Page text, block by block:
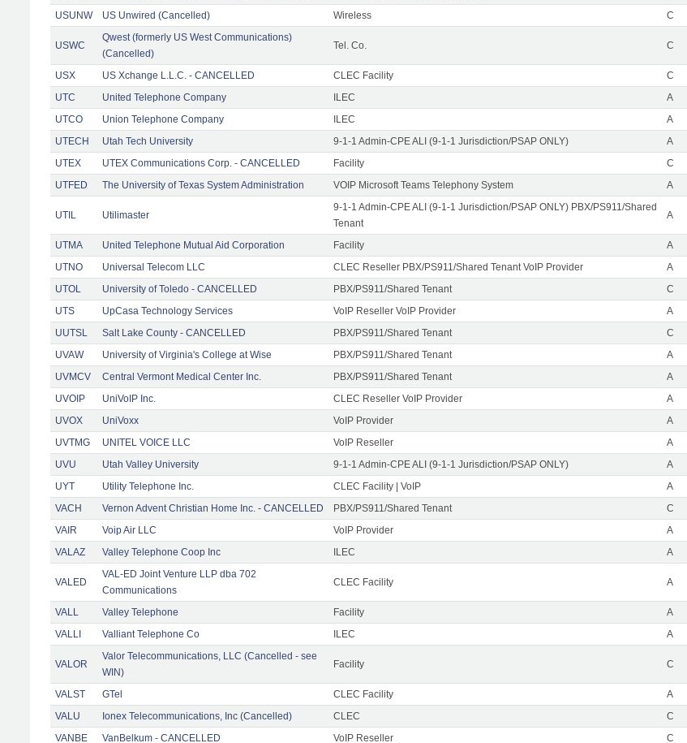
USUNW
US Unwired (Cancelled) Wireless C
USWC
Qwest (formerly US West Communications)
(Cancelled)
Tel. Co. C
USX US Xchange L.L.C. - CANCELLED CLEC Facility C
UTC
United Telephone Company ILEC A
UTCO
Union Telephone Company ILEC A
UTECH
Utah Tech University 9-1-1 Admin-CPE ALI (9-1-1 Jurisdiction/PSAP ONLY) A
UTEX
UTEX Communications Corp. - CANCELLED Facility C
UTFED
The University of Texas System Administration VOIP Microsoft Teams Telephony System A
UTIL Utilimaster
9-1-1 Admin-CPE ALI (9-1-1 Jurisdiction/PSAP ONLY) PBX/PS911/Shared
Tenant
A
UTMA United Telephone Mutual Aid Corporation Facility A
UTNO
Universal Telecom LLC CLEC Reseller PBX/PS911/Shared Tenant VoIP Provider A
UTOL
University of Toledo - CANCELLED PBX/PS911/Shared Tenant C
UTS
UpCasa Technology Services VoIP Reseller VoIP Provider A
UUTSL
Salt Lake County - CANCELLED PBX/PS911/Shared Tenant C
UVAW
University of Virginia's College at Wise PBX/PS911/Shared Tenant A
UVMCV
Central Vermont Medical Center Inc. PBX/PS911/Shared Tenant A
UVOIP
UniVoIP Inc. CLEC Reseller VoIP Provider A
UVOX
UniVoxx VoIP Provider A
UVTMG
UNITEL VOICE LLC VoIP Reseller A
UVU
Utah Valley University 9-1-1 Admin-CPE ALI (9-1-1 Jurisdiction/PSAP ONLY) A
UYT
Utility Telephone Inc. CLEC Facility | VoIP A
VACH
Vernon Advent Christian Home Inc. - CANCELLED PBX/PS911/Shared Tenant C
VAIR
Voip Air LLC VoIP Provider A
VALAZ
Valley Telephone Coop Inc ILEC A
VALED
VAL-ED Joint Venture LLP dba 702
Communications
CLEC Facility A
VALL Valley Telephone Facility A
VALLI
Valliant Telephone Co ILEC A
VALOR
Valor Telecommunications, LLC (Cancelled - see
WIN)
Facility C
VALST GTel CLEC Facility A
VALU
Ionex Telecommunications, Inc (Cancelled) CLEC C
VANBE
VanBelkum - CANCELLED VoIP Reseller C